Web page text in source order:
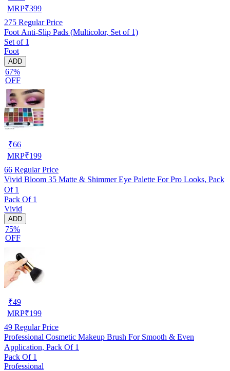
MRP₹399
275 Regular Price
Foot Anti-Slip Pads (Multicolor, Set of 1)
Set of 1
Foot
ADD
67%
OFF
₹66
MRP₹199
66 Regular Price
Vivid Bloom 35 Matte & Shimmer Eye Palette For Pro Looks, Pack
Of 1
Pack Of 1
Vivid
ADD
75%
OFF
₹49
MRP₹199
49 Regular Price
Professional Cosmetic Makeup Brush For Smooth & Even
Application, Pack Of 1
Pack Of 1
Professional